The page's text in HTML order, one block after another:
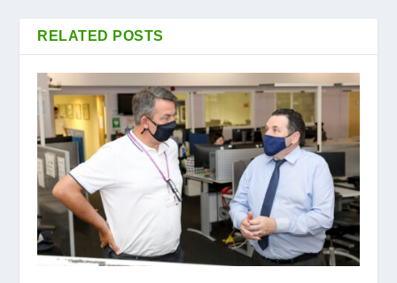
RELATED POSTS